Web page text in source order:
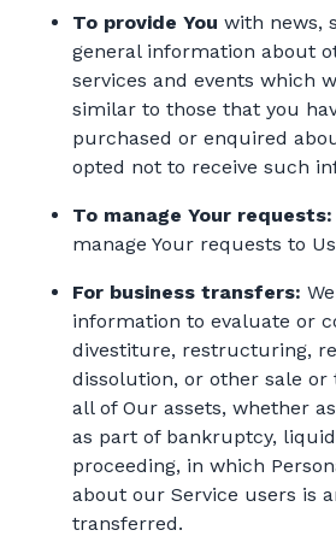
To provide You with news,
general information about
services and events which
similar to those that you
purchased or enquired
opted not to receive such
To manage Your requests:
manage Your requests to
For business transfers:
information to evaluate or
divestiture, restructuring,
dissolution, or other sale
all of Our assets, whether
as part of bankruptcy,
proceeding, in which
about our Service users is
transferred.